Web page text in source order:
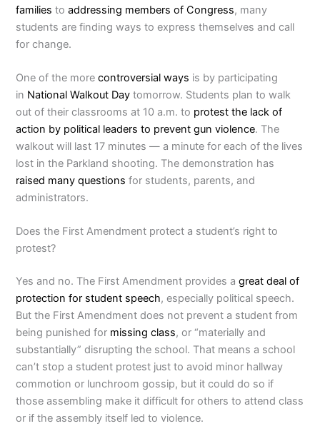
families toaddressing members of Congress, many
students are finding ways to express themselves and call
for change.
One of the morecontroversial ways is by participating
in National Walkout Day tomorrow. Students plan to walk
out of their classrooms at 10 a.m. to protest the lack of
action by political leaders to prevent gun violence. The
walkout will last 17 minutes — a minute for each of the lives
lost in the Parkland shooting. The demonstration has
raised many questions for students, parents, and
administrators.
Does the First Amendment protect a student’s right to
protest?
Yes and no. The First Amendment provides agreat deal of
protection for student speech, especially political speech.
But the First Amendment does not prevent a student from
being punished for missing class, or “materially and
substantially” disrupting the school. That means a school
can’t stop a student protest just to avoid minor hallway
commotion or lunchroom gossip, but it could do so if
those assembling make it difficult for others to attend class
or if the assembly itself led to violence.